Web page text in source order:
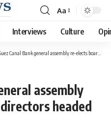
Font
Resizer
Aa
Interviews Culture
Canal Bank general assembly re-elects board of directors headed by Hussein Refaei
assembly
headed